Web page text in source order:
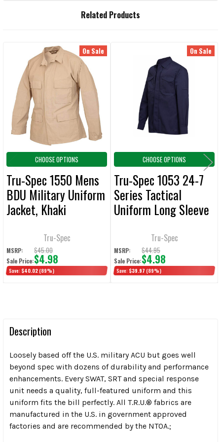
SELECT
ALL
ADD
SELECTED
TO CART
Related Products
Related
Products
On Sale
CHOOSE OPTIONS
Tru-Spec 1550 Mens
BDU Military Uniform
Jacket, Khaki
Tru-Spec
MSRP: $45.00
Sale Price:$4.98
Save: $40.02 (89%)
On Sale
CHOOSE OPTIONS
Tru-Spec 1053 24-7
Series Tactical
Uniform Long Sleeve
Tru-Spec
MSRP: $44.95
Sale Price:$4.98
Save: $39.97 (89%)
Description
Loosely based off the U.S. military ACU but goes well
beyond spec with dozens of durability and performance
enhancements. Every SWAT, SRT and special response
unit needs a quality, full-featured uniform and this
uniform fits the bill perfectly. All T.R.U.® fabrics are
manufactured in the U.S. in government approved
factories and are recommended by the NTOA.;